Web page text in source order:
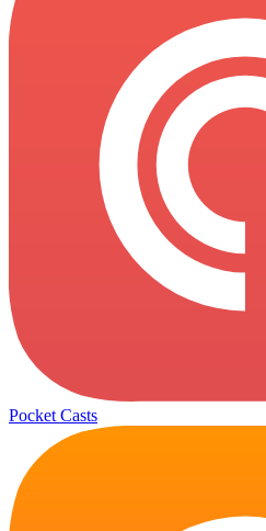
Pocket Casts